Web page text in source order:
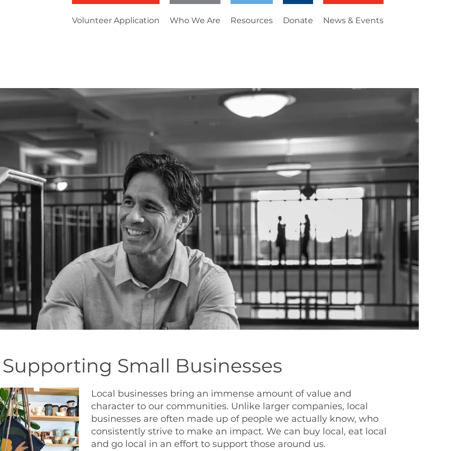
Volunteer Application Who We Are Resources Donate News & Events
Small Businesses
Local businesses bring an immense amount of value and
character to our communities. Unlike larger companies, local
businesses are often made up of people we actually know, who
consistently strive to make an impact. We can buy local, eat local
and go local in an effort to support those around us.